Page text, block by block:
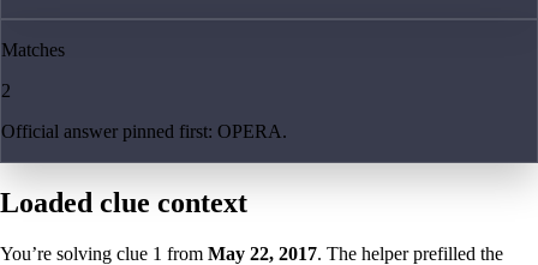
Matches
2
Official answer pinned first: OPERA.
Loaded clue context
You’re solving clue 1 from May 22, 2017. The helper prefilled the